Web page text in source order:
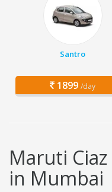
Santro
1899 /day
Maruti
in Mumbai